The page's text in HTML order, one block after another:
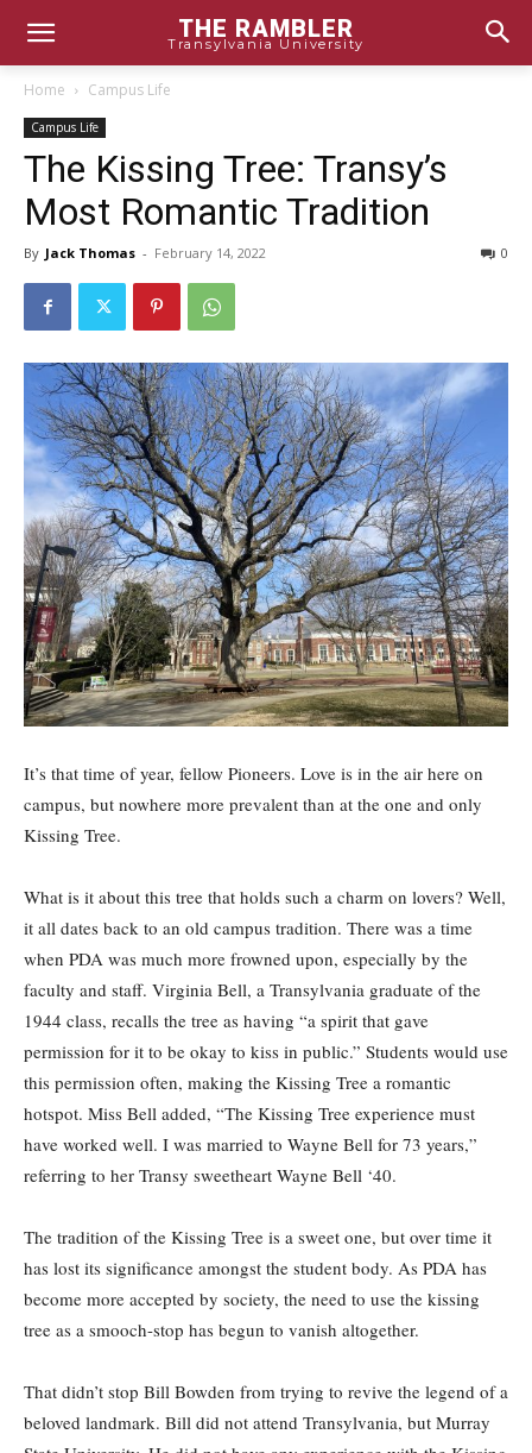
THE RAMBLER
Transylvania University
Home Campus Life
Campus Life
The Kissing Tree: Transy’s
Most Romantic Tradition
By Jack Thomas - February 14, 2022 0
It’s that time of year, fellow Pioneers. Love is in the air here on
campus, but nowhere more prevalent than at the one and only
Kissing Tree.
What is it about this tree that holds such a charm on lovers? Well,
it all dates back to an old campus tradition. There was a time
when PDA was much more frowned upon, especially by the
faculty and staff. Virginia Bell, a Transylvania graduate of the
1944 class, recalls the tree as having “a spirit that gave
permission for it to be okay to kiss in public.” Students would use
this permission often, making the Kissing Tree a romantic
hotspot. Miss Bell added, “The Kissing Tree experience must
have worked well. I was married to Wayne Bell for 73 years,”
referring to her Transy sweetheart Wayne Bell ‘40.
The tradition of the Kissing Tree is a sweet one, but over time it
has lost its significance amongst the student body. As PDA has
become more accepted by society, the need to use the kissing
tree as a smooch-stop has begun to vanish altogether.
That didn’t stop Bill Bowden from trying to revive the legend of a
beloved landmark. Bill did not attend Transylvania, but Murray